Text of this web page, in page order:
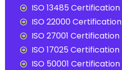
ISO 13485 Certification
ISO 22000 Certification
ISO 27001 Certification
ISO 17025 Certification
ISO 50001 Certification